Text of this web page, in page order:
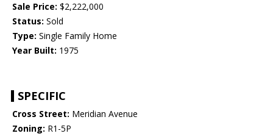
Sale Price: $2,222,000
Status: Sold
Type: Single Family Home
Year Built: 1975
SPECIFIC
Cross Street: Meridian Avenue
Zoning: R1-5P